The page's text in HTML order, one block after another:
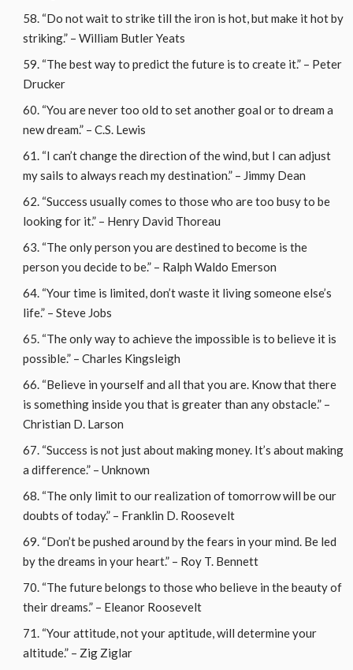
“Do not wait to strike till the iron is hot, but make it hot by
striking.” – William Butler Yeats
“The best way to predict the future is to create it.” – Peter
Drucker
“You are never too old to set another goal or to dream a
new dream.” – C.S. Lewis
“I can’t change the direction of the wind, but I can adjust
my sails to always reach my destination.” – Jimmy Dean
“Success usually comes to those who are too busy to be
looking for it.” – Henry David Thoreau
“The only person you are destined to become is the
person you decide to be.” – Ralph Waldo Emerson
“Your time is limited, don’t waste it living someone else’s
life.” – Steve Jobs
“The only way to achieve the impossible is to believe it is
possible.” – Charles Kingsleigh
“Believe in yourself and all that you are. Know that there
is something inside you that is greater than any obstacle.” –
Christian D. Larson
“Success is not just about making money. It’s about making
a difference.” – Unknown
“The only limit to our realization of tomorrow will be our
doubts of today.” – Franklin D. Roosevelt
“Don’t be pushed around by the fears in your mind. Be led
by the dreams in your heart.” – Roy T. Bennett
“The future belongs to those who believe in the beauty of
their dreams.” – Eleanor Roosevelt
“Your attitude, not your aptitude, will determine your
altitude.” – Zig Ziglar